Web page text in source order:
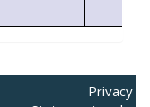
Privacy